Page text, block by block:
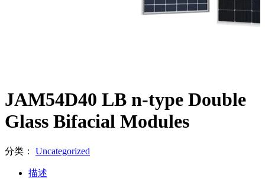
JAM54D40 LB n-type Double
Glass Bifacial Modules
分类： Uncategorized
描述